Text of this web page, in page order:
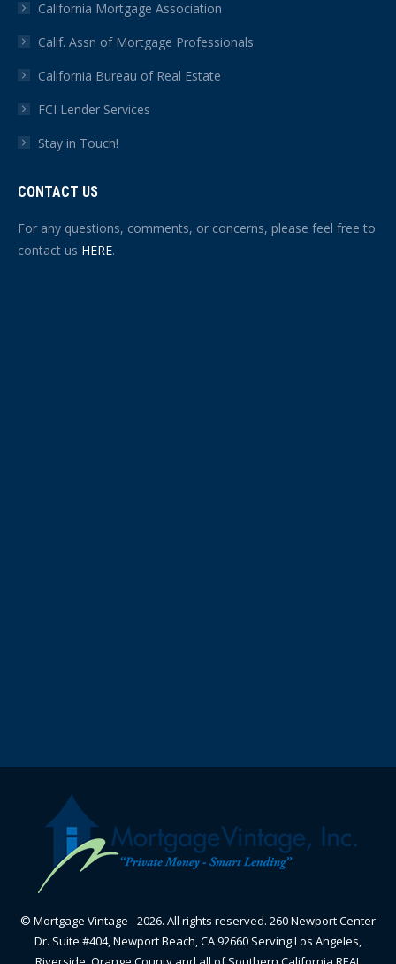
California Mortgage Association
Calif. Assn of Mortgage Professionals
California Bureau of Real Estate
FCI Lender Services
Stay in Touch!
CONTACT US
For any questions, comments, or concerns, please feel free to
contact us HERE.
© Mortgage Vintage - 2026. All rights reserved. 260 Newport Center
Dr. Suite #404, Newport Beach, CA 92660 Serving Los Angeles,